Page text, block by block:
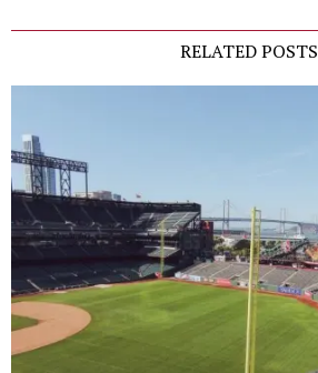
RELATED POSTS